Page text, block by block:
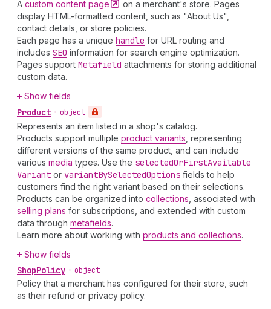
A custom content page
on a merchant's store. Pages
display HTML-formatted content, such as "About Us",
contact details, or store policies.
Each page has a unique handle for URL routing and
includes SEO information for search engine optimization.
Pages support Metafield attachments for storing additional
custom data.
Show fields
Product • object
Represents an item listed in a shop's catalog.
Products support multiple product variants , representing
different versions of the same product, and can include
various media types. Use the selectedOrFirstAvailable
Variant or variantBySelectedOptions fields to help
customers find the right variant based on their selections.
Products can be organized into collections , associated with
selling plans for subscriptions, and extended with custom
data through metafields.
Learn more about working with products and collections.
Show fields
ShopPolicy • object
Policy that a merchant has configured for their store, such
as their refund or privacy policy.